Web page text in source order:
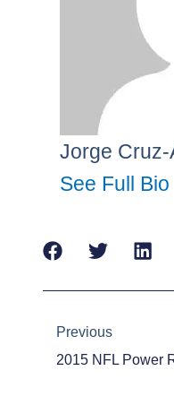
Jorge Cruz-
See Full Bio
Previous
2015 NFL Power